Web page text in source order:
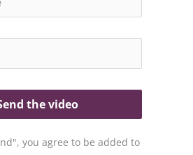
the video
you agree to be added to